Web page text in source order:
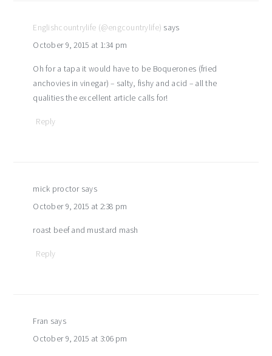
Englishcountrylife (@engcountrylife) says
October 9, 2015 at 1:34 pm
Oh for a tapa it would have to be Boquerones (fried
anchovies in vinegar) – salty, fishy and acid – all the
qualities the excellent article calls for!
Reply
mick proctor says
October 9, 2015 at 2:38 pm
roast beef and mustard mash
Reply
Fran says
October 9, 2015 at 3:06 pm